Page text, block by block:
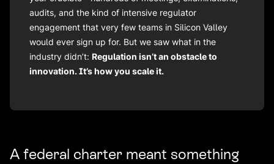
audits, and the kind of intensive regulator
engagement that very few teams in Silicon Valley
would ever sign up for. But we saw what in the
industry didn’t: Regulation isn’t an obstacle to
innovation. It’s how you scale it.
A federal charter meant something